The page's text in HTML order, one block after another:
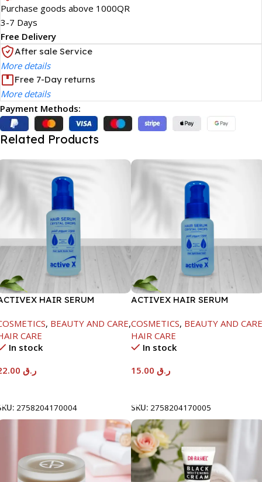
Purchase goods above 1000QR
3-7 Days
Free Delivery
After sale Service
More details
Free 7-Day returns
More details
Payment Methods:
Related Products
HAIR SERUM
, BEAUTY AND CARE,
CARE
In stock
ر.ق
2758204170004
ACTIVEX HAIR SERUM
COSMETICS, BEAUTY AND CARE
HAIR CARE
In stock
ر.ق
SKU: 2758204170005